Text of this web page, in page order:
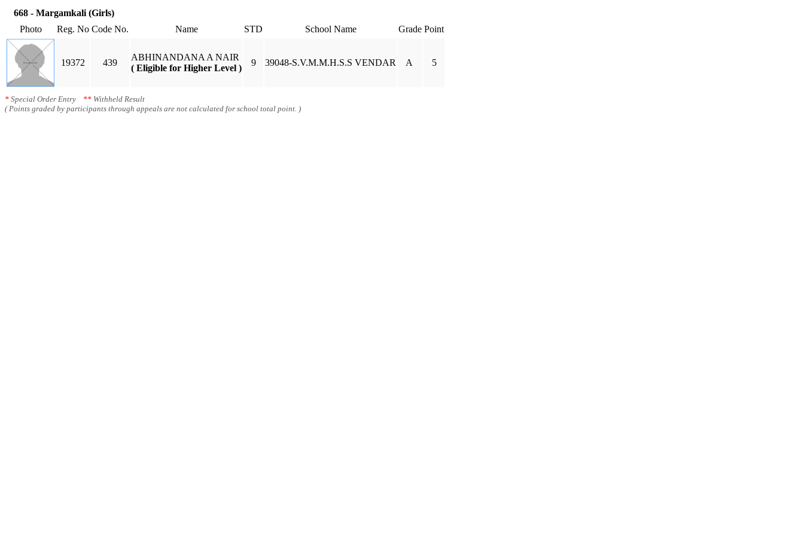
668 - Margamkali (Girls)
Photo
Reg. No Code No. Name STD School Name Grade Point
19372 439
ABHINANDANA A NAIR
( Eligible for Higher Level )
9 39048-S.V.M.M.H.S.S VENDAR A 5
* Special Order Entry ** Withheld Result
( Points graded by participants through appeals are not calculated for school total point. )